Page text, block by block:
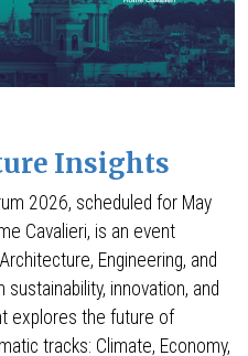
Insights
2026, scheduled for May
Cavalieri, is an event
Engineering, and
innovation, and
explores the future of
tracks: Climate, Economy,